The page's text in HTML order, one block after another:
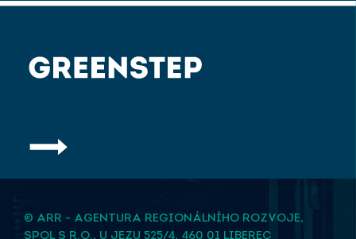
© ARR - AGENTURA REGIONÁLNÍHO ROZVOJE,
SPOL S R.O., U JEZU 525/4, 460 01 LIBEREC